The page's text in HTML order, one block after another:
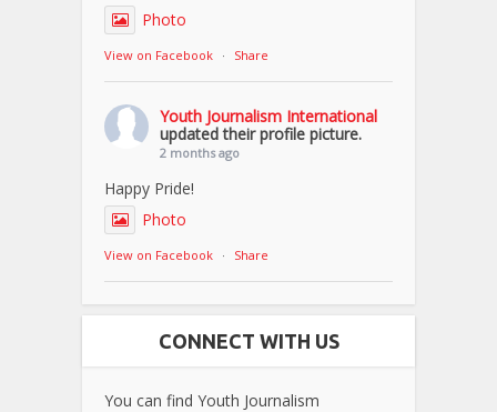
Photo
View on Facebook · Share
Youth Journalism International
updated their profile picture.
2 months ago
Happy Pride!
Photo
View on Facebook · Share
CONNECT WITH US
You can find Youth Journalism